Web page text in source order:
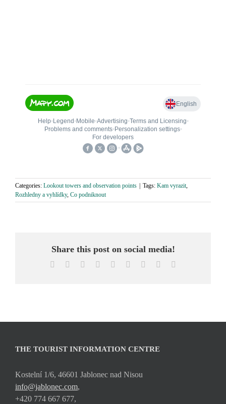
Categories: Lookout towers and observation points Tags: Kam vyrazit,
Rozhledny a vyhlídky, Co podniknout
Share this post on social media!
Facebook Reddit LinkedInWhatsApp
TumblrPinterest
THE TOURIST INFORMATION CENTRE
Kostelní 1/6, 46601 Jablonec nad Nisou
info@jablonec.com,
+420 774 667 677,